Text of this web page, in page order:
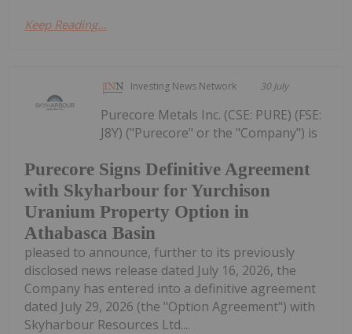
Keep Reading...
Investing News Network 30 July
Purecore Signs Definitive Agreement
with Skyharbour for Yurchison
Uranium Property Option in
Athabasca Basin
Purecore Metals Inc. (CSE: PURE) (FSE:
J8Y) ("Purecore" or the "Company") is
pleased to announce, further to its previously
disclosed news release dated July 16, 2026, the
Company has entered into a definitive agreement
dated July 29, 2026 (the "Option Agreement") with
Skyharbour Resources Ltd....